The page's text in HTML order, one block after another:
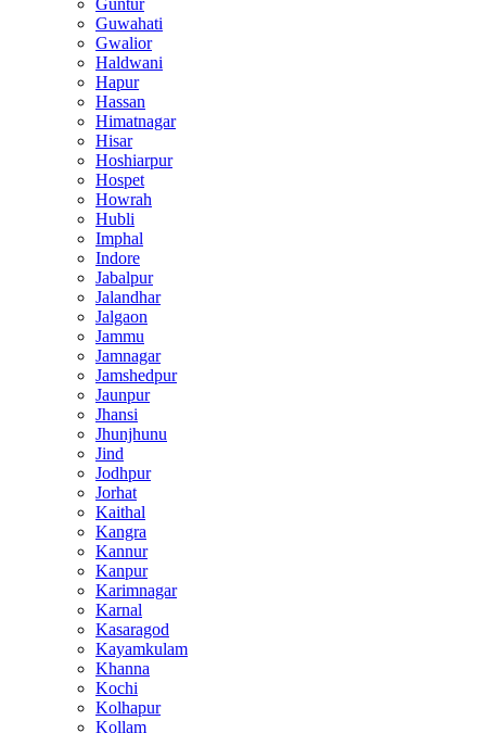
Guntur
Guwahati
Gwalior
Haldwani
Hapur
Hassan
Himatnagar
Hisar
Hoshiarpur
Hospet
Howrah
Hubli
Imphal
Indore
Jabalpur
Jalandhar
Jalgaon
Jammu
Jamnagar
Jamshedpur
Jaunpur
Jhansi
Jhunjhunu
Jind
Jodhpur
Jorhat
Kaithal
Kangra
Kannur
Kanpur
Karimnagar
Karnal
Kasaragod
Kayamkulam
Khanna
Kochi
Kolhapur
Kollam